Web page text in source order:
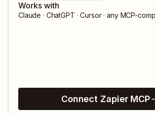
Works with
Claude · ChatGPT · Cursor · any MCP-
Connect Zapier MCP